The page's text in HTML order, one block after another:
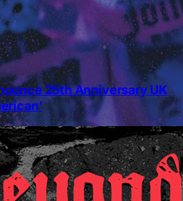
25th Anniversary UK